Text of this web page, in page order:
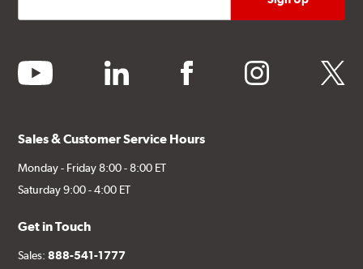
youtube linkedin facebook instagram twitter
Sales & Customer Service Hours
Monday - Friday 8:00 - 8:00 ET
Saturday 9:00 - 4:00 ET
Get in Touch
Sales:888-541-1777